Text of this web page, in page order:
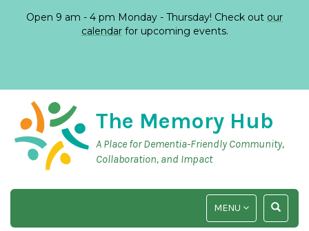
Open 9 am - 4 pm Monday - Thursday! Check out our
calendarfor upcoming events.
The Memory Hub
A Place for Dementia-Friendly Community,
Collaboration, and Impact
TOGGLE
SEARCH
TOGGLE
NAVIGATION
MENU